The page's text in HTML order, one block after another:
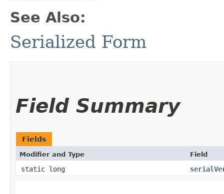
See Also:
Serialized Form
Field Summary
Fields
Modifier and Type Field
static long